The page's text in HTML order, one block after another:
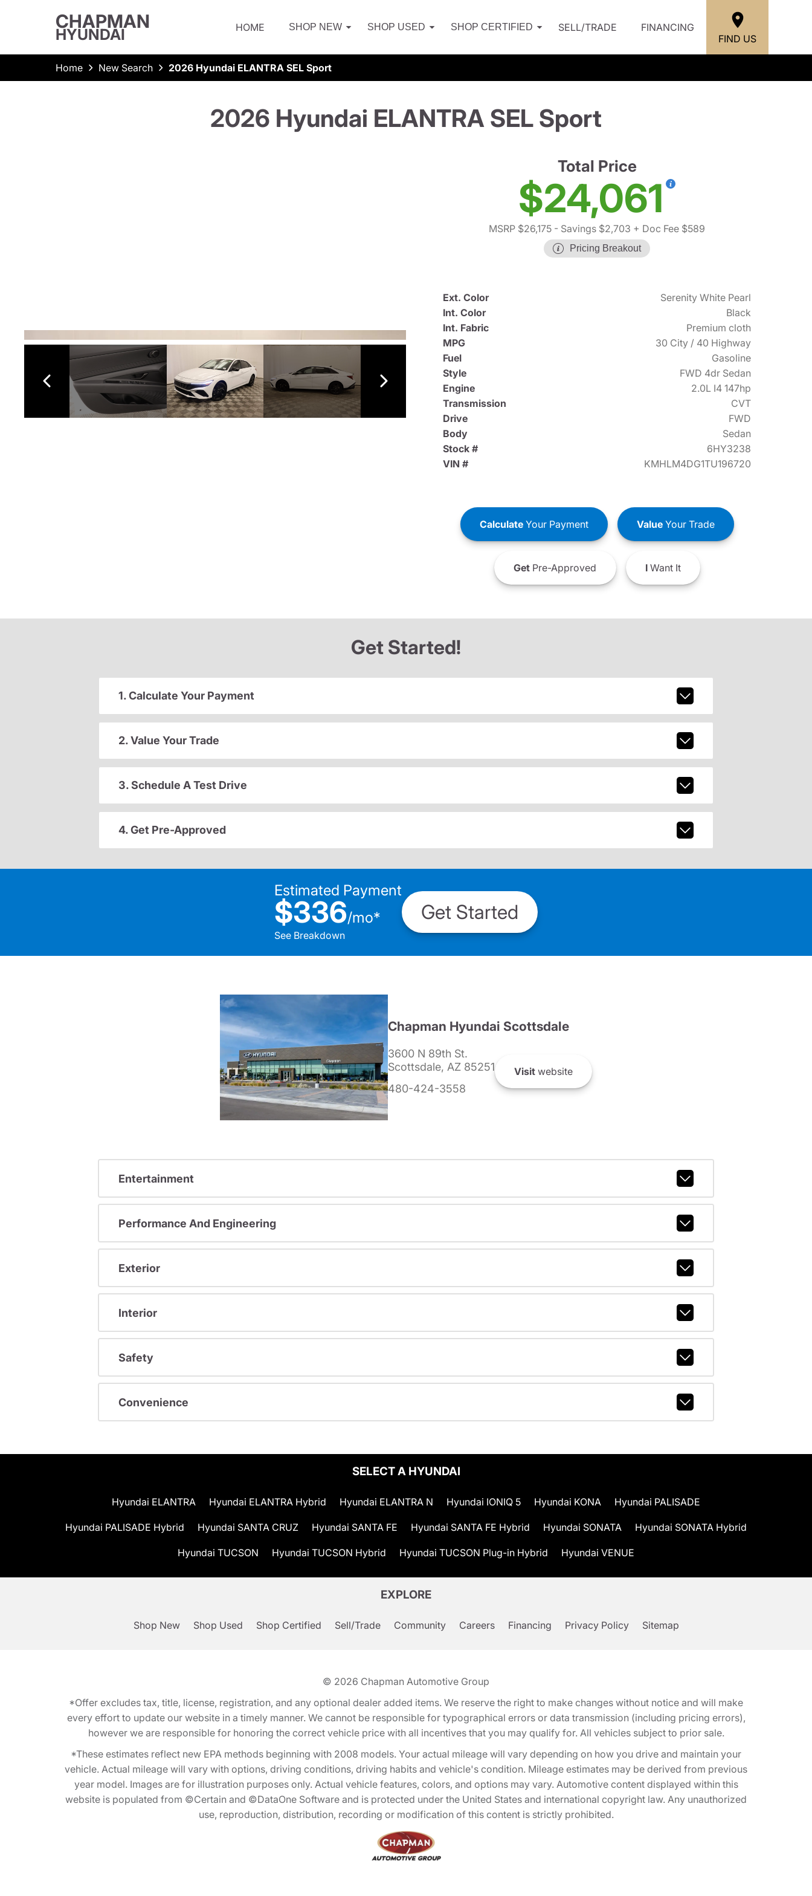
CHAPMAN
HYUNDAI HOME SHOP NEW SHOP USED SHOP CERTIFIED SELL/TRADE
FINANCING
FIND US
Home New Search 2026 Hyundai ELANTRA SEL Sport
2026 Hyundai ELANTRA SEL Sport
Total Price
$24,061
MSRP $26,175 - Savings $2,703 + Doc Fee $589
Pricing Breakout
Ext. Color
Serenity White Pearl
Int. Color
Black
Int. Fabric
Premium cloth
MPG
30 City / 40 Highway
Fuel
Gasoline
Style
FWD 4dr Sedan
Engine
2.0L I4 147hp
Transmission
CVT
Drive
FWD
Body
Sedan
Stock #
6HY3238
VIN #
KMHLM4DG1TU196720
CalculateYour Payment ValueYour Trade
GetPre-Approved IWant It
Get Started!
1. Calculate Your Payment
2. Value Your Trade
3. Schedule A Test Drive
4. Get Pre-Approved
Estimated Payment
$336/mo*
See Breakdown
Get Started
Chapman Hyundai Scottsdale
3600 N 89th St.
Scottsdale, AZ 85251
480-424-3558
Visit website
Entertainment
Performance And Engineering
Exterior
Interior
Safety
Convenience
SELECT A HYUNDAI
Hyundai ELANTRA Hyundai ELANTRA Hybrid Hyundai ELANTRA N Hyundai IONIQ 5 Hyundai KONA Hyundai PALISADE
Hyundai PALISADE Hybrid Hyundai SANTA CRUZ Hyundai SANTA FE Hyundai SANTA FE Hybrid Hyundai SONATA Hyundai SONATA Hybrid
Hyundai TUCSON Hyundai TUCSON Hybrid Hyundai TUCSON Plug-in Hybrid Hyundai VENUE
EXPLORE
Shop New Shop Used Shop Certified Sell/Trade Community Careers Financing Privacy Policy Sitemap
© 2026 Chapman Automotive Group
*Offer excludes tax, title, license, registration, and any optional dealer added items. We reserve the right to make changes without notice and will make
every effort to update our website in a timely manner. We cannot be responsible for typographical errors or data transmission (including pricing errors),
however we are responsible for honoring the correct vehicle price with all incentives that you may qualify for. All vehicles subject to prior sale.
*These estimates reflect new EPA methods beginning with 2008 models. Your actual mileage will vary depending on how you drive and maintain your
vehicle. Actual mileage will vary with options, driving conditions, driving habits and vehicle's condition. Mileage estimates may be derived from previous
year model. Images are for illustration purposes only. Actual vehicle features, colors, and options may vary. Automotive content displayed within this
website is populated from ©Certain and ©DataOne Software and is protected under the United States and international copyright law. Any unauthorized
use, reproduction, distribution, recording or modification of this content is strictly prohibited.